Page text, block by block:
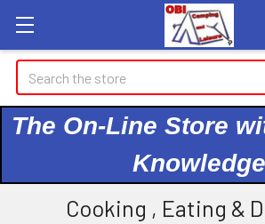
Search
The On-Line Store
Knowledge
Cooking , Eating &